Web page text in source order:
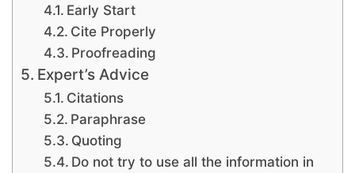
Early Start
Cite Properly
Proofreading
Expert’s Advice
Citations
Paraphrase
Quoting
Do not try to use all the information in